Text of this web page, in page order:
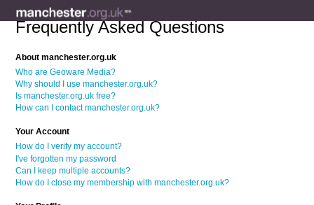
Frequently Asked Questions
About manchester.org.uk
Who are Geoware Media?
Why should I use manchester.org.uk?
Is manchester.org.uk free?
How can I contact manchester.org.uk?
Your Account
How do I verify my account?
I've forgotten my password
Can I keep multiple accounts?
How do I close my membership with manchester.org.uk?